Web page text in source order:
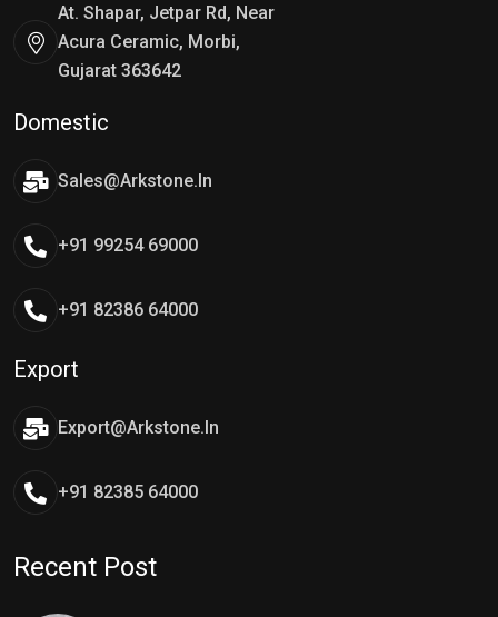
At. Shapar, Jetpar Rd, Near
Acura Ceramic, Morbi,
Gujarat 363642
Domestic
Sales@arkstone.in
+91 99254 69000
+91 82386 64000
Export
Export@arkstone.in
+91 82385 64000
Recent Post